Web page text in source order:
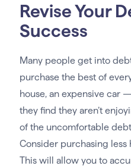
Revise Your
Success
Many people get into
purchase the best of
house, an expensive car
they find they aren’t
of the uncomfortable
Consider purchasing less
This will allow you to